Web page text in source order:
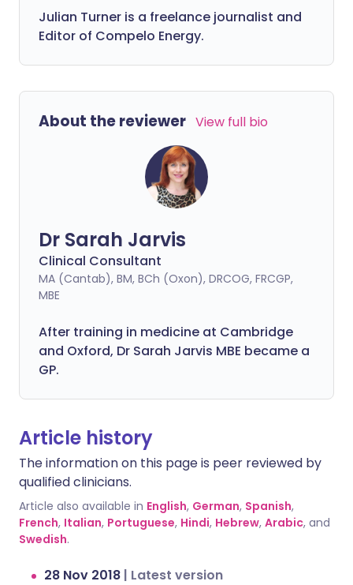
Julian Turner is a freelance journalist and
Editor of Compelo Energy.
About the reviewer View full bio
Dr Sarah Jarvis
Clinical Consultant
MA (Cantab), BM, BCh (Oxon), DRCOG, FRCGP,
MBE
After training in medicine at Cambridge
and Oxford, Dr Sarah Jarvis MBE became a
GP.
Article history
The information on this page is peer reviewed by
qualified clinicians.
Article also available in English, German, Spanish,
French, Italian, Portuguese, Hindi, Hebrew, Arabic, and
Swedish.
28 Nov 2018 | Latest version